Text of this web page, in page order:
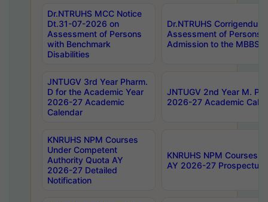
Dr.NTRUHS MCC Notice
Dt.31-07-2026 on
Assessment of Persons
with Benchmark
Disabilities
Dr.NTRUHS
Assessment of Persons
Admission to the MBBS
JNTUGV 3rd Year Pharm.
D for the Academic Year
2026-27 Academic
Calendar
JNTUGV 2nd Year M.
2026-27 Academic
KNRUHS NPM Courses
Under Competent
Authority Quota AY
2026-27 Detailed
Notification
KNRUHS NPM Courses
AY 2026-27 Prospectus